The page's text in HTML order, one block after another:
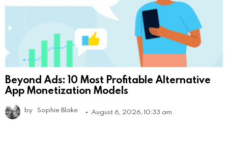
Beyond Ads: 10 Most Profitable Alternative
App Monetization Models
by Sophie Blake August 6, 2026, 10:33 am